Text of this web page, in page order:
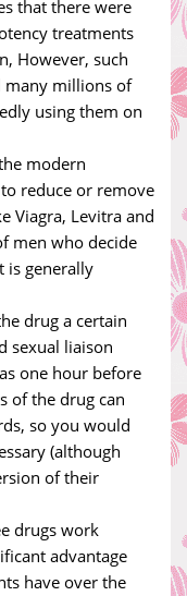
that there were
treatments
However, such
many millions of
using them on
modern
reduce or remove
Viagra, Levitra and
men who decide
is generally
drug a certain
sexual liaison
one hour before
of the drug can
so you would
(although
of their
drugs work
advantage
have over the